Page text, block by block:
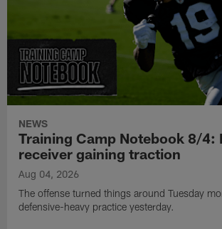
NEWS
Training Camp Notebook 8/4:
receiver gaining traction
Aug 04, 2026
The offense turned things around Tuesday
defensive-heavy practice yesterday.